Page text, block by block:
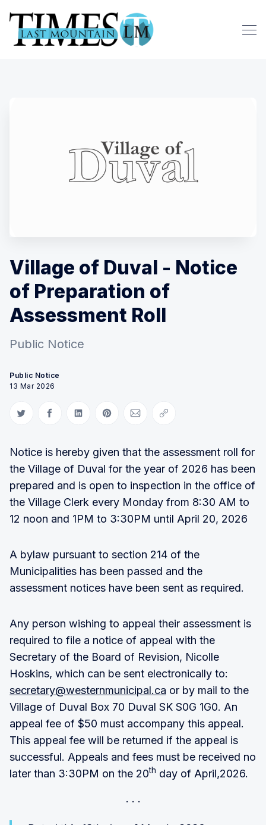
Village of Duval - Notice
of Preparation of
Assessment Roll
Public Notice
Public Notice
13 Mar 2026
Share on Twitter
Share on Facebook
Share on LinkedIn
Share on Pinterest
Share via Email
Copy link
Notice is hereby given that the assessment roll for
the Village of Duval for the year of 2026 has been
prepared and is open to inspection in the office of
the Village Clerk every Monday from 8:30 AM to
12 noon and 1PM to 3:30PM until April 20, 2026
A bylaw pursuant to section 214 of the
Municipalities has been passed and the
assessment notices have been sent as required.
Any person wishing to appeal their assessment is
required to file a notice of appeal with the
Secretary of the Board of Revision, Nicolle
Hoskins, which can be sent electronically to:
secretary@westernmunicipal.ca or by mail to the
Village of Duval Box 70 Duval SK S0G 1G0. An
appeal fee of $50 must accompany this appeal.
This appeal fee will be returned if the appeal is
successful. Appeals and fees must be received no
later than 3:30PM on the 20th day of April,2026.